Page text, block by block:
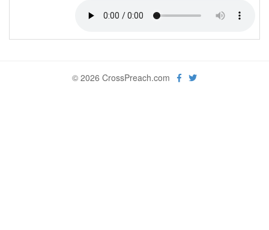
© 2026 CrossPreach.com